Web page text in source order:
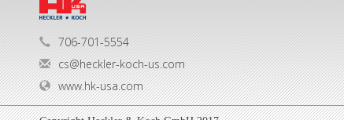
706-701-5554
cs@heckler-koch-us.com
www.hk-usa.com